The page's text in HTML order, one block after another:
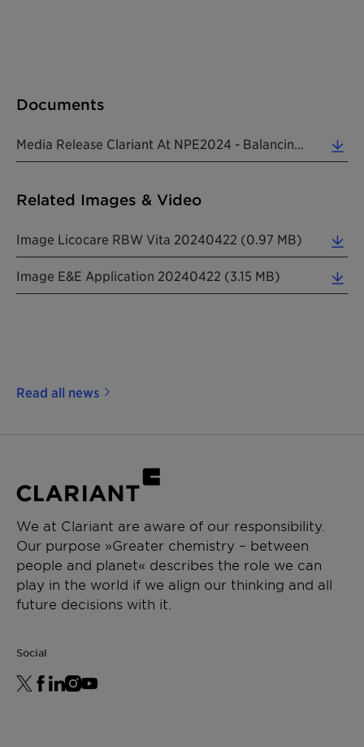
Documents
Media Release Clariant At NPE2024 - Balancing Efficiency And Sustainability 20240318 EN (0.33 MB)
Related Images & Video
Image Licocare RBW Vita 20240422 (0.97 MB)
Image E&e Application 20240422 (3.15 MB)
Read all news
We at Clariant are aware of our responsibility.
Our purpose »Greater chemistry – between
people and planet« describes the role we can
play in the world if we align our thinking and all
future decisions with it.
Social